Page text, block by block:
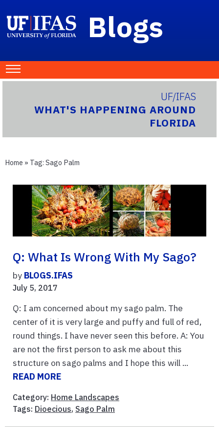
Blogs
UF/IFAS
WHAT'S HAPPENING AROUND
FLORIDA
Home » Tag: Sago Palm
Q: What Is Wrong With My Sago?
by BLOGS.IFAS
July 5, 2017
Q: I am concerned about my sago palm. The
center of it is very large and puffy and full of red,
round things. I have never seen this before. A: You
are not the first person to ask me about this
structure on sago palms and I hope this will ...
READ MORE
Category: Home Landscapes
Tags: Dioecious, Sago Palm